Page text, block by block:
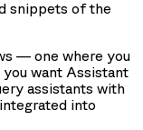
snippets of the
— one where you
want Assistant
assistants with
into